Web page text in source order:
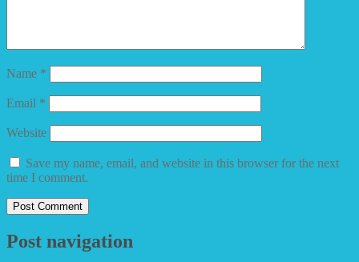
Name *
Email *
Website
Save my name, email, and website in this browser for the next
time I comment.
Post navigation